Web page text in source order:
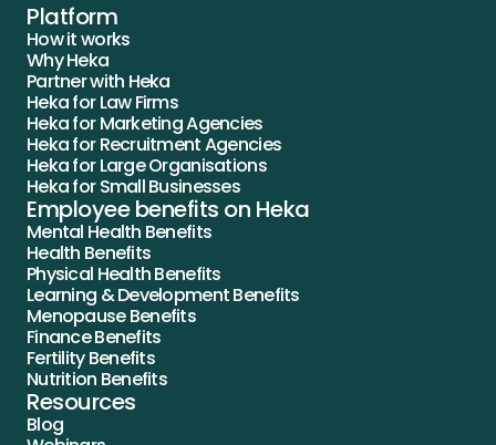
Platform
How it works
Why Heka
Partner with Heka
Heka for Law Firms
Heka for Marketing Agencies
Heka for Recruitment Agencies
Heka for Large Organisations
Heka for Small Businesses
Employee benefits on Heka
Mental Health Benefits
Health Benefits
Physical Health Benefits
Learning & Development Benefits
Menopause Benefits
Finance Benefits
Fertility Benefits
Nutrition Benefits
Resources
Blog